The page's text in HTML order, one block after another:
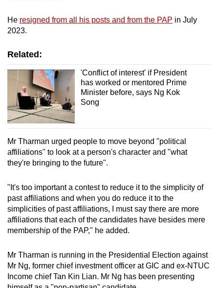
He resigned from all his posts and from the PAP in July
2023.
Related:
'Conflict of interest' if President
has worked or mentored Prime
Minister before, says Ng Kok
Song
Mr Tharman urged people to move beyond "political
affiliations" to look at a person's character and "what
they're bringing to the future".
"It's too important a contest to reduce it to the simplicity of
past affiliations and when you do reduce it to the
simplicities of past affiliations, I must say there are more
affiliations that each of the candidates have besides mere
membership of the PAP," he added.
Mr Tharman is running in the Presidential Election against
Mr Ng, former chief investment officer at GIC and ex-NTUC
Income chief Tan Kin Lian. Mr Ng has been presenting